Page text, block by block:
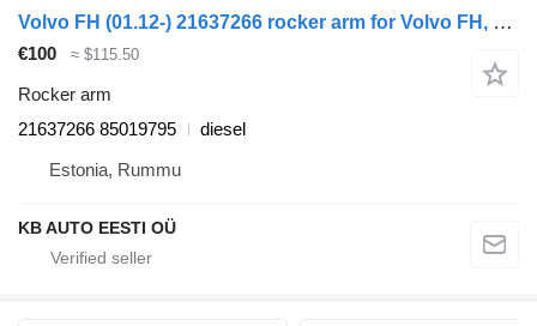
Volvo FH (01.12-) 21637266 rocker arm for Volvo FH, FM, FMX-4 series (2013-) truck
€100 ≈ $115.50
Rocker arm
21637266 85019795
diesel
Estonia, Rummu
KB AUTO EESTI OÜ